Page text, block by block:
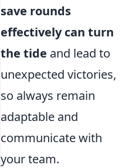
save rounds
effectively can turn
the tide and lead to
unexpected victories,
so always remain
adaptable and
communicate with
your team.